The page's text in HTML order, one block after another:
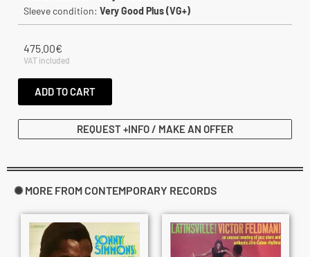
Sleeve condition: Very Good Plus (VG+)
475.00€
VAT included
ADD TO CART
REQUEST +INFO / MAKE AN OFFER
✺ MORE FROM CONTEMPORARY RECORDS